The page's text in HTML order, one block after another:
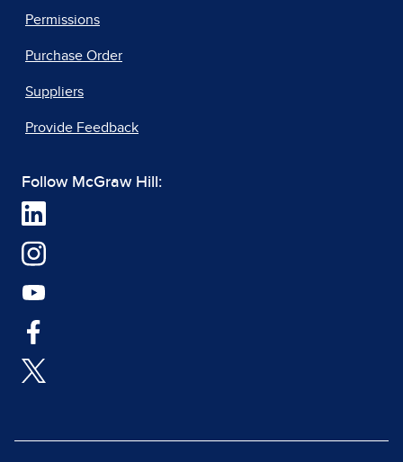
Permissions
Purchase Order
Suppliers
Provide Feedback
Follow McGraw Hill: